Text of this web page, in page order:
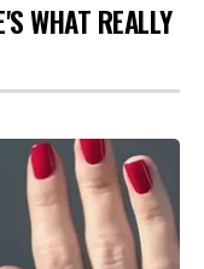
WHAT REALLY